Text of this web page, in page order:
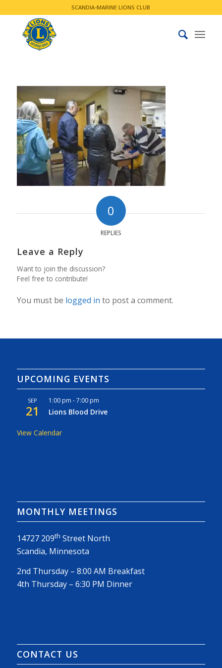
SCANDIA-MARINE LIONS CLUB
0
REPLIES
Leave a Reply
Want to join the discussion?
Feel free to contribute!
You must be logged in to post a comment.
UPCOMING EVENTS
SEP
21
1:00 pm -7:00 pm
Lions Blood Drive
View Calendar
MONTHLY MEETINGS
14727 209th Street North
Scandia, Minnesota
2nd Thursday – 8:00 AM Breakfast
4th Thursday – 6:30 PM Dinner
CONTACT US